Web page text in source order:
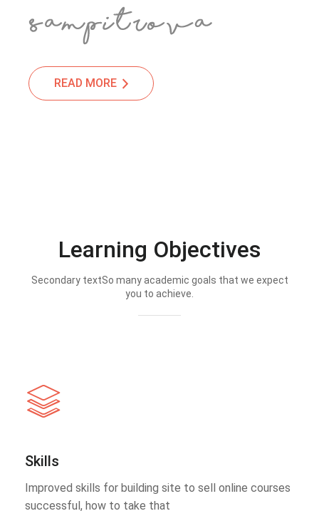
READ MORE
Learning Objectives
Secondary textSo many academic goals that we expect
you to achieve.
Skills
Improved skills for building site to sell online courses
successful, how to take that